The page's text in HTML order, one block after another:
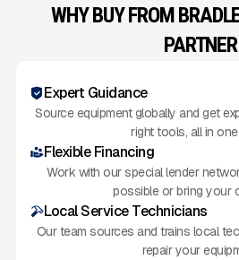
WHY BUY FROM
PARTNER
Expert Guidance
Source equipment globally and get
right tools, all in
Flexible Financing
Work with our special lender
possible or bring your
Local Service Technicians
Our team sources and trains local
repair your